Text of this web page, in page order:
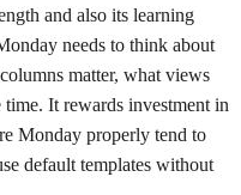
and also its learning
needs to think about
matter, what views
It rewards investment in
Monday properly tend to
default templates without